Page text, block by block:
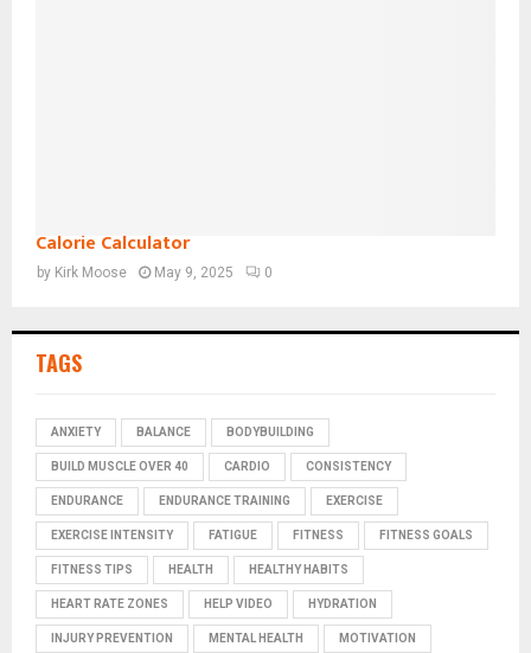
Calorie Calculator
by Kirk Moose May 9, 2025 0
TAGS
ANXIETY BALANCE BODYBUILDING
BUILD MUSCLE OVER 40 CARDIO CONSISTENCY
ENDURANCE ENDURANCE TRAINING EXERCISE
EXERCISE INTENSITY FATIGUE FITNESS FITNESS GOALS
FITNESS TIPS HEALTH HEALTHY HABITS
HEART RATE ZONES HELP VIDEO HYDRATION
INJURY PREVENTION MENTAL HEALTH MOTIVATION